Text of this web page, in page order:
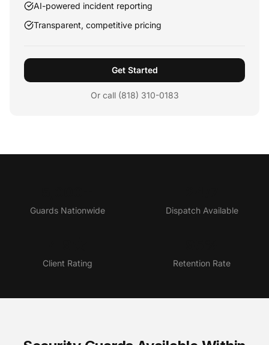
AI-powered incident reporting
Transparent, competitive pricing
Get Started
Or call (818) 310-0183
Guards Nationwide Dispatch Available
Client Rating Retention Rate